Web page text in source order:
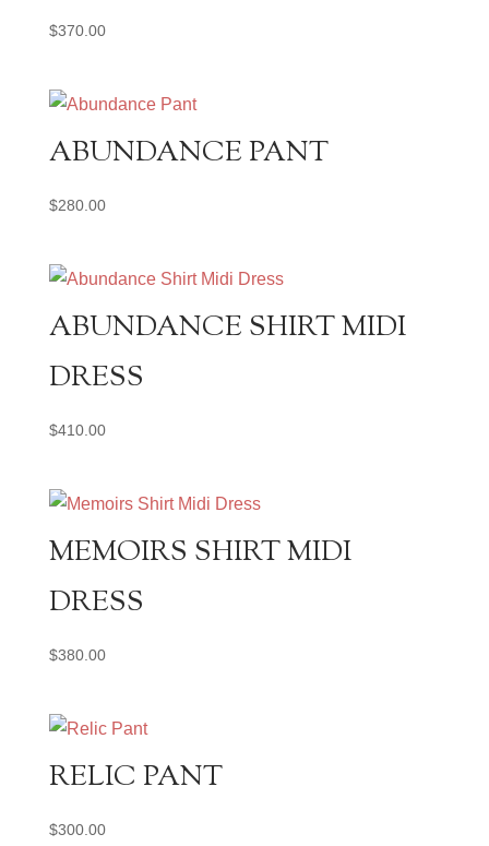
$370.00
ABUNDANCE PANT
$280.00
ABUNDANCE SHIRT MIDI
DRESS
$410.00
MEMOIRS SHIRT MIDI
DRESS
$380.00
RELIC PANT
$300.00